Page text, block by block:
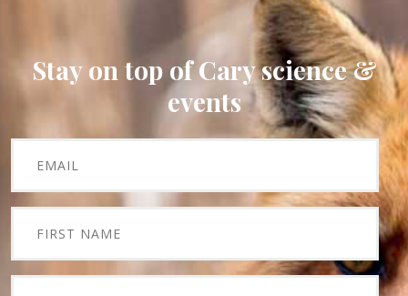
Stay on top of Cary science &
events